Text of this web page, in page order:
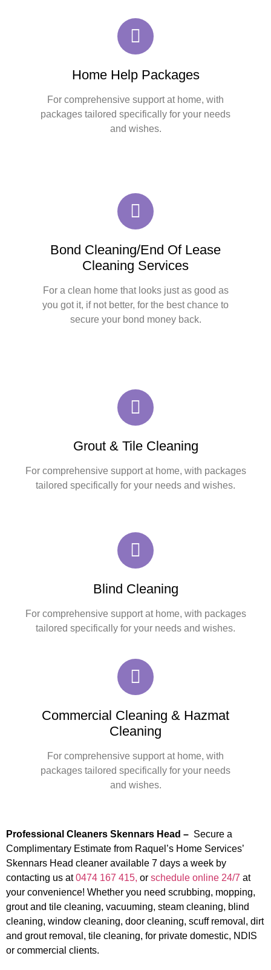
Home Help Packages
For comprehensive support at home, with
packages tailored specifically for your needs
and wishes.
Bond Cleaning/End Of Lease
Cleaning Services
For a clean home that looks just as good as
you got it, if not better, for the best chance to
secure your bond money back.
Grout & Tile Cleaning
For comprehensive support at home, with packages
tailored specifically for your needs and wishes.
Blind Cleaning
For comprehensive support at home, with packages
tailored specifically for your needs and wishes.
Commercial Cleaning & Hazmat
Cleaning
For comprehensive support at home, with
packages tailored specifically for your needs
and wishes.
Professional Cleaners Skennars Head – Secure a
Complimentary Estimate from Raquel’s Home Services’
Skennars Head cleaner available 7 days a week by
contacting us at0474 167 415, or schedule online 24/7 at
your convenience! Whether you need scrubbing, mopping,
grout and tile cleaning, vacuuming, steam cleaning, blind
cleaning, window cleaning, door cleaning, scuff removal, dirt
and grout removal, tile cleaning, for private domestic, NDIS
or commercial clients.